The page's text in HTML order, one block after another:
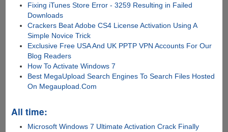
Fixing iTunes Store Error - 3259 Resulting in Failed
Downloads
Crackers Beat Adobe CS4 License Activation Using A
Simple Novice Trick
Exclusive Free USA And UK PPTP VPN Accounts For Our
Blog Readers
How To Activate Windows 7
Best MegaUpload Search Engines To Search Files Hosted
On Megaupload.Com
All time:
Microsoft Windows 7 Ultimate Activation Crack Finally